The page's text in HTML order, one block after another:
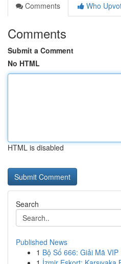
Comments
Who
Comments
Submit a Comment
No HTML
HTML is disabled
Search
Published News
1 Bộ Số 666: Giải Mã